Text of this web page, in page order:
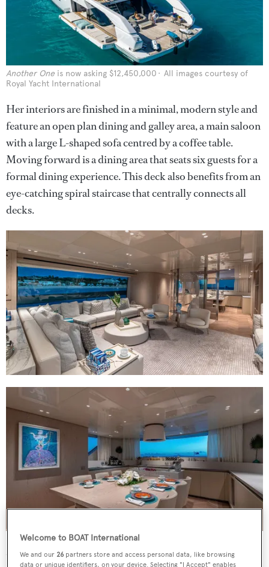
Another One is now asking $12,450,000
All images courtesy of
Royal Yacht International
Her interiors are finished in a minimal, modern style and
feature an open plan dining and galley area, a main saloon
with a large L-shaped sofa centred by a coffee table.
Moving forward is a dining area that seats six guests for a
formal dining experience. This deck also benefits from an
eye-catching spiral staircase that centrally connects all
decks.
Moving aft, al fresco dining can be found through the
Welcome to BOAT International
We and our26 partners store and access personal data, like browsing
data or unique identifiers, on your device. Selecting "I Accept" enables